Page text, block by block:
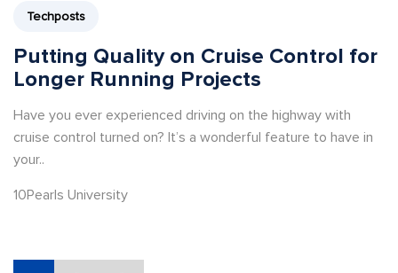
Techposts
Putting Quality on Cruise Control for
Longer Running Projects
Have you ever experienced driving on the highway with
cruise control turned on? It’s a wonderful feature to have in
your..
10Pearls University